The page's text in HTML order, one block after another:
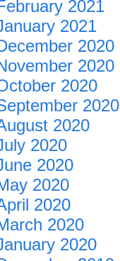
2021
2021
2020
2020
2020
2020
2020
2020
2020
2020
2020
2020
2020